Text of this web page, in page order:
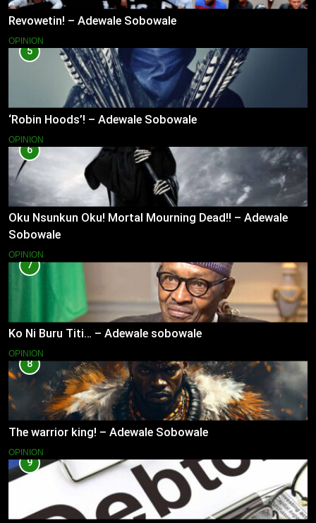
Revowetin! – Adewale Sobowale
OPINION
5
‘Robin Hoods’! – Adewale Sobowale
OPINION
6
Oku Nsunkun Oku! Mortal Mourning Dead!! – Adewale
Sobowale
OPINION
7
Ko Ni Buru Titi… – Adewale sobowale
OPINION
8
The warrior king! – Adewale Sobowale
OPINION
9